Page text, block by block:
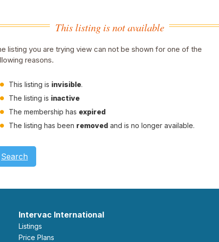
This listing is not available
listing you are trying view can not be shown for one of the
reasons.
This listing is invisible.
The listing is inactive
The membership has expired
The listing has been removed and is no longer available.
Search
Intervac International
Listings
Price Plans